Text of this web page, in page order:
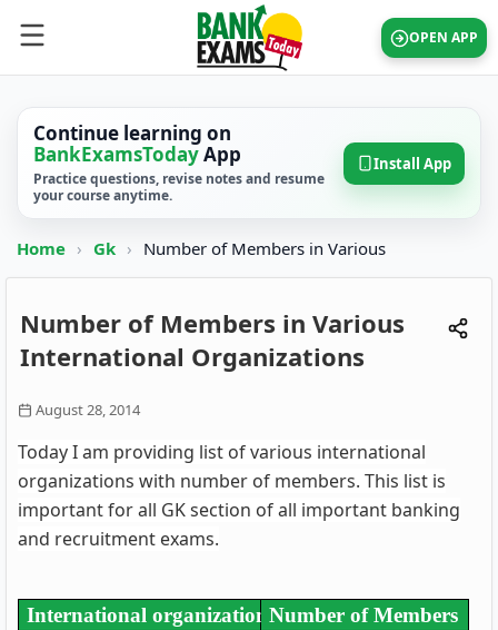
OPEN APP
Continue learning on
BankExamsTodayApp
Practice questions, revise notes and resume
your course anytime.
Install App
Home › Gk › Number of Members in Various
Number of Members in Various
International Organizations
August 28, 2014
Today I am providing list of various international
organizations with number of members. This list is
important for all GK section of all important banking
and recruitment exams.
International organization Number of Members